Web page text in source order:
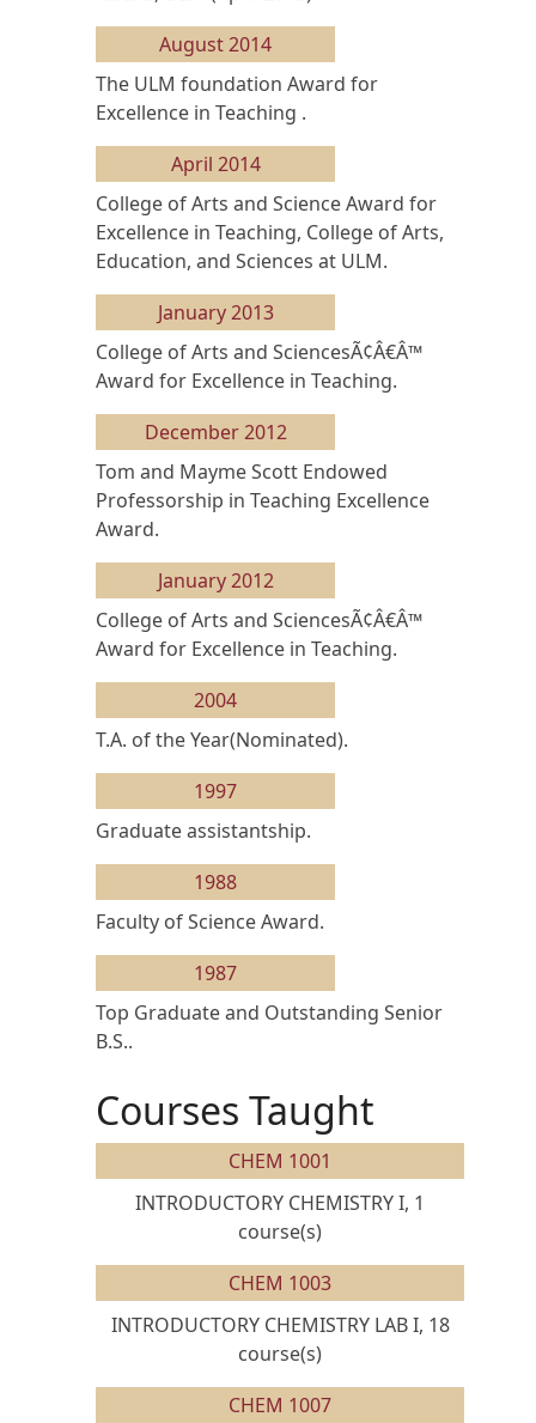
August 2014
The ULM foundation Award for
Excellence in Teaching .
April 2014
College of Arts and Science Award for
Excellence in Teaching, College of Arts,
Education, and Sciences at ULM.
January 2013
College of Arts and SciencesÃ¢Â€Â™
Award for Excellence in Teaching.
December 2012
Tom and Mayme Scott Endowed
Professorship in Teaching Excellence
Award.
January 2012
College of Arts and SciencesÃ¢Â€Â™
Award for Excellence in Teaching.
2004
T.A. of the Year(Nominated).
1997
Graduate assistantship.
1988
Faculty of Science Award.
1987
Top Graduate and Outstanding Senior
B.S..
Courses Taught
CHEM 1001
INTRODUCTORY CHEMISTRY I, 1
course(s)
CHEM 1003
INTRODUCTORY CHEMISTRY LAB I, 18
course(s)
CHEM 1007